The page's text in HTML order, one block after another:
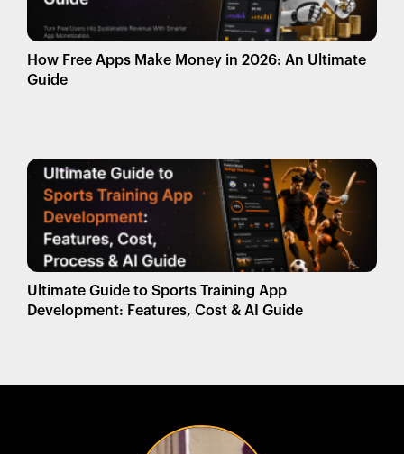
How Free Apps Make Money in 2026: An Ultimate
Guide
Ultimate Guide to Sports Training App
Development: Features, Cost & AI Guide